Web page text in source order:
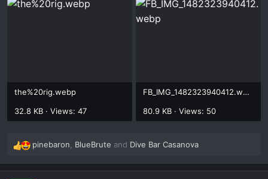
the%20rig.webp
32.8 KB · Views: 47
FB_IMG_1482323940412.webp
80.9 KB · Views: 50
R
e
a
pinebaron BlueBrute and Dive Bar Casanova